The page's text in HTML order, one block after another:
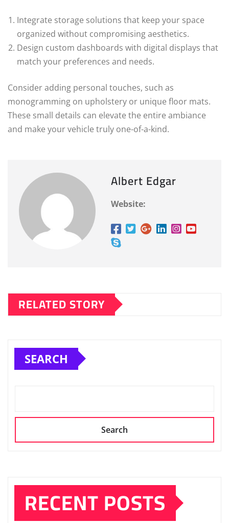
Integrate storage solutions that keep your space
organized without compromising aesthetics.
Design custom dashboards with digital displays that
match your preferences and needs.
Consider adding personal touches, such as
monogramming on upholstery or unique floor mats.
These small details can elevate the entire ambiance
and make your vehicle truly one-of-a-kind.
Albert Edgar
Website:
RELATED STORY
SEARCH
Search
RECENT POSTS